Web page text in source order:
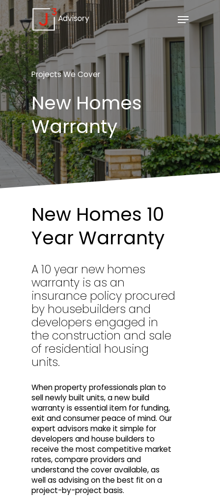
ProjectsWe Cover
New Homes
Warranty
New Homes 10
Year Warranty
A 10 year new homes
warranty is as an
insurance policy procured
by housebuilders and
developers engaged in
the construction and sale
of residential housing
units.
When property professionals plan to
sell newly built units, a new build
warranty is essential item for funding,
exit and consumer peace of mind. Our
expert advisors make it simple for
developers and house builders to
receive the most competitive market
rates, compare providers and
understand the cover available, as
well as advising on the best fit on a
project-by-project basis.